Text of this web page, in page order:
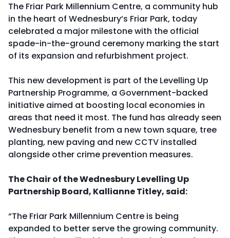
The Friar Park Millennium Centre, a community hub
in the heart of Wednesbury’s Friar Park, today
celebrated a major milestone with the official
spade-in-the-ground ceremony marking the start
of its expansion and refurbishment project.
This new development is part of the Levelling Up
Partnership Programme, a Government-backed
initiative aimed at boosting local economies in
areas that need it most. The fund has already seen
Wednesbury benefit from a new town square, tree
planting, new paving and new CCTV installed
alongside other crime prevention measures.
The Chair of the Wednesbury Levelling Up
Partnership Board, Kallianne Titley, said:
“The Friar Park Millennium Centre is being
expanded to better serve the growing community.